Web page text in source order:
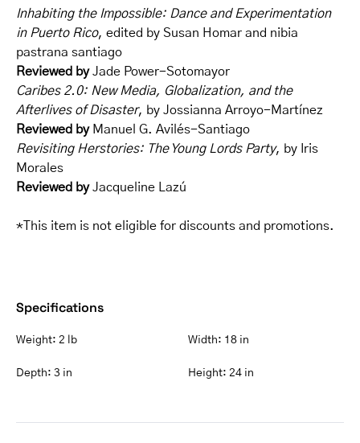
Inhabiting the Impossible: Dance and Experimentation
in Puerto Rico, edited by Susan Homar and nibia
pastrana santiago
Reviewed by Jade Power-Sotomayor
Caribes 2.0: New Media, Globalization, and the
Afterlives of Disaster, by Jossianna Arroyo-Martínez
Reviewed by Manuel G. Avilés-Santiago
Revisiting Herstories: The Young Lords Party, by Iris
Morales
Reviewed by Jacqueline Lazú
*This item is not eligible for discounts and promotions.
Specifications
Weight: 2 lb Width: 18 in
Depth: 3 in Height: 24 in